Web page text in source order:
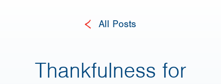
All Posts
Thankfulness for